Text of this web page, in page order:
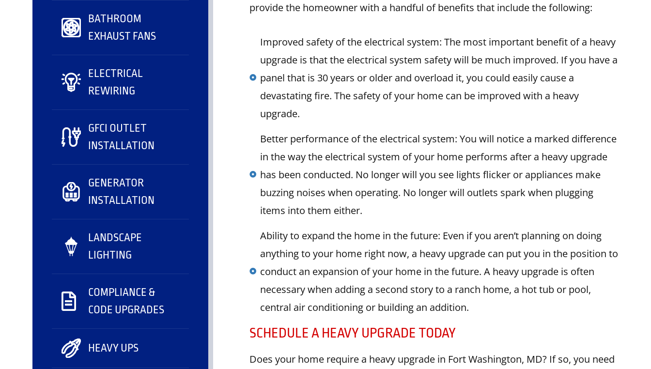
BATHROOM
EXHAUST FANS
ELECTRICAL
REWIRING
GFCI OUTLET
INSTALLATION
GENERATOR
INSTALLATION
LANDSCAPE
LIGHTING
COMPLIANCE &
CODE UPGRADES
HEAVY UPS
provide the homeowner with a handful of benefits that include the following:
Improved safety of the electrical system: The most important benefit of a heavy
upgrade is that the electrical system safety will be much improved. If you have a
panel that is 30 years or older and overload it, you could easily cause a
devastating fire. The safety of your home can be improved with a heavy
upgrade.
Better performance of the electrical system: You will notice a marked difference
in the way the electrical system of your home performs after a heavy upgrade
has been conducted. No longer will you see lights flicker or appliances make
buzzing noises when operating. No longer will outlets spark when plugging
items into them either.
Ability to expand the home in the future: Even if you aren’t planning on doing
anything to your home right now, a heavy upgrade can put you in the position to
conduct an expansion of your home in the future. A heavy upgrade is often
necessary when adding a second story to a ranch home, a hot tub or pool,
central air conditioning or building an addition.
SCHEDULE A HEAVY UPGRADE TODAY
Does your home require a heavy upgrade in Fort Washington, MD? If so, you need